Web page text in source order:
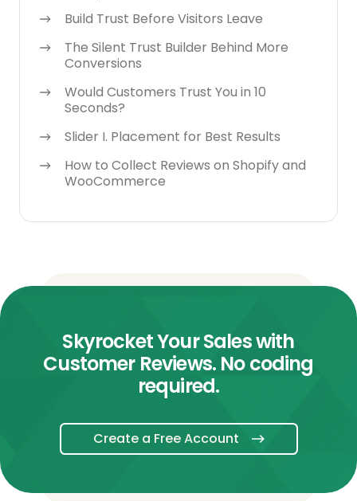
Build Trust Before Visitors Leave
The Silent Trust Builder Behind More
Conversions
Would Customers Trust You in 10
Seconds?
Slider I. Placement for Best Results
How to Collect Reviews on Shopify and
WooCommerce
Skyrocket Your Sales with
Customer Reviews. No coding
required.
Create a Free Account